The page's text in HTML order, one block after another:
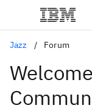
Jazz Forum